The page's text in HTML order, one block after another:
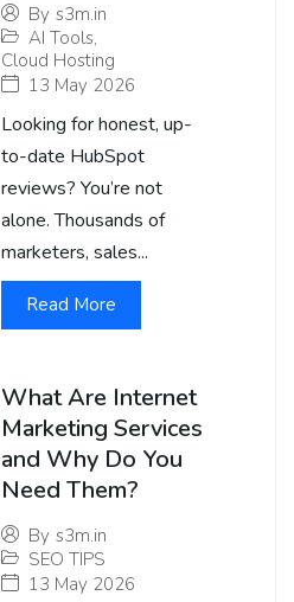
By s3m.in
AI Tools,
Cloud Hosting
13 May 2026
Looking for honest, up-
to-date HubSpot
reviews? You’re not
alone. Thousands of
marketers, sales...
Read More
What Are Internet
Marketing Services
and Why Do You
Need Them?
By s3m.in
SEO TIPS
13 May 2026